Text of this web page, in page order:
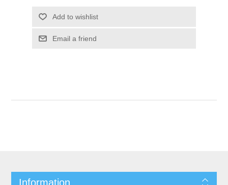
Add to wishlist
Email a friend
Information